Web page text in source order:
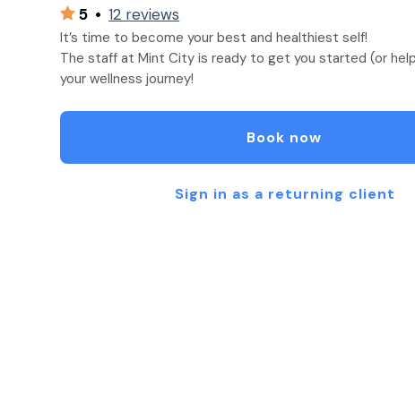
5 • 12 reviews
It’s time to become your best and healthiest self!
The staff at Mint City is ready to get you started (or
your wellness journey!
Book now
Sign in as a returning client